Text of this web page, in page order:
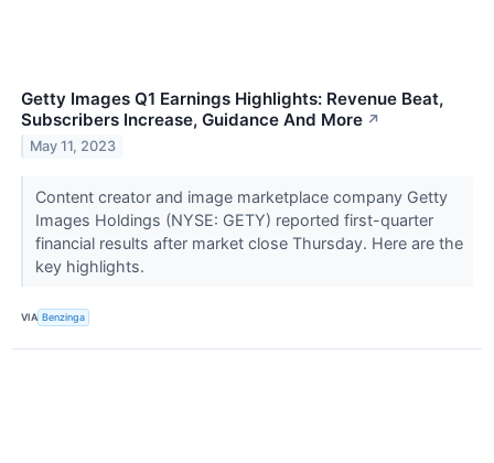
Getty Images Q1 Earnings Highlights: Revenue Beat,
Subscribers Increase, Guidance And More ↗
May 11, 2023
Content creator and image marketplace company Getty
Images Holdings (NYSE: GETY) reported first-quarter
financial results after market close Thursday. Here are the
key highlights.
VIA Benzinga